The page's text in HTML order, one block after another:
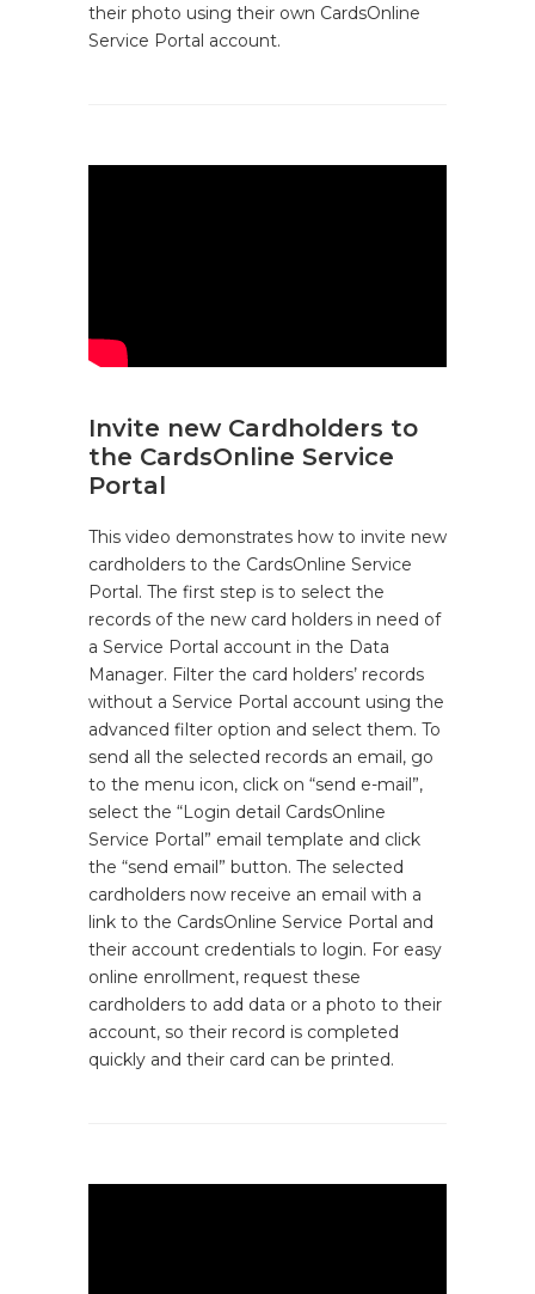
their photo using their own CardsOnline
Service Portal account.
Invite new Cardholders to
the CardsOnline Service
Portal
This video demonstrates how to invite new
cardholders to the CardsOnline Service
Portal. The first step is to select the
records of the new card holders in need of
a Service Portal account in the Data
Manager. Filter the card holders’ records
without a Service Portal account using the
advanced filter option and select them. To
send all the selected records an email, go
to the menu icon, click on “send e-mail”,
select the “Login detail CardsOnline
Service Portal” email template and click
the “send email” button. The selected
cardholders now receive an email with a
link to the CardsOnline Service Portal and
their account credentials to login. For easy
online enrollment, request these
cardholders to add data or a photo to their
account, so their record is completed
quickly and their card can be printed.